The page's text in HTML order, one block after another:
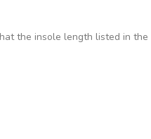
the insole length listed in the